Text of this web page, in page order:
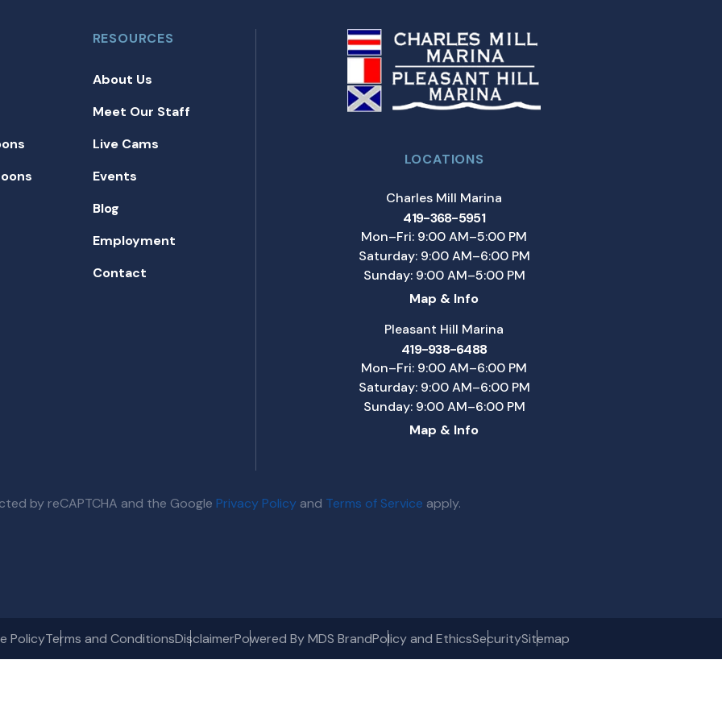
RESOURCES
About Us
Meet Our Staff
Live Cams
Events
Blog
Employment
Contact
LOCATIONS
Charles Mill Marina
419-368-5951
Mon–Fri: 9:00 AM–5:00 PM
Saturday: 9:00 AM–6:00 PM
Sunday: 9:00 AM–5:00 PM
Map & Info
Pleasant Hill Marina
419-938-6488
Mon–Fri: 9:00 AM–6:00 PM
Saturday: 9:00 AM–6:00 PM
Sunday: 9:00 AM–6:00 PM
Map & Info
by reCAPTCHA and the Google Privacy Policy and Terms of Service apply.
PolicyTerms and ConditionsDisclaimerPowered By MDS BrandPolicy and EthicsSecuritySitemap